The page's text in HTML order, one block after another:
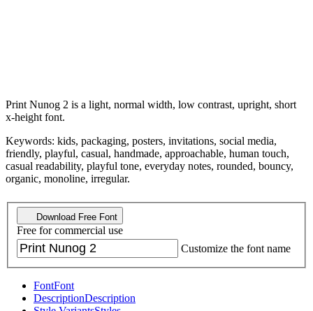
Print Nunog 2 is a light, normal width, low contrast, upright, short
x-height font.
Keywords: kids, packaging, posters, invitations, social media,
friendly, playful, casual, handmade, approachable, human touch,
casual readability, playful tone, everyday notes, rounded, bouncy,
organic, monoline, irregular.
Download Free Font
Free for commercial use
Customize the font name
FontFont
DescriptionDescription